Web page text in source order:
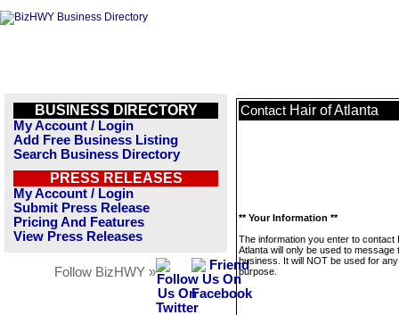
BUSINESS DIRECTORY
My Account / Login
Add Free Business Listing
Search Business Directory
PRESS RELEASES
My Account / Login
Submit Press Release
Pricing And Features
View Press Releases
Follow BizHWY »
Contact Hair of Atlanta
** Your Information **
The information you enter to contact
Atlanta will only be used to message
business. It will NOT be used for
purpose.